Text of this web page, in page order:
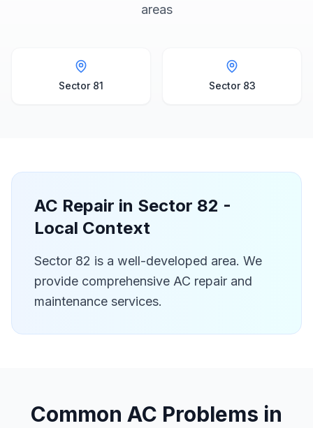
areas
Sector 81 Sector 83
AC Repair in Sector 82 -
Local Context
Sector 82 is a well-developed area. We
provide comprehensive AC repair and
maintenance services.
Common AC Problems in